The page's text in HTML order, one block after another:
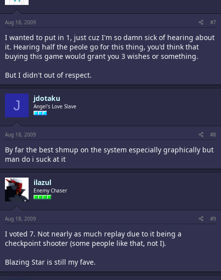
Aug 18, 2009 #7
I wanted to put in 1, just cuz I'm so damn sick of hearing about
it. Hearing half the peole go for this thing, you'd think that
buying this game would grant you 3 wishes or something.
But I didn't out of respect.
J jdotaku
Angel's Love Slave
Aug 18, 2009 #8
By far the best shmup on the system especially graphically but
man do i suck at it
ilazul
Enemy Chaser
Aug 18, 2009 #9
I voted 7. Not nearly as much replay due to it being a
checkpoint shooter (some people like that, not I).
Blazing Star is still my fave.